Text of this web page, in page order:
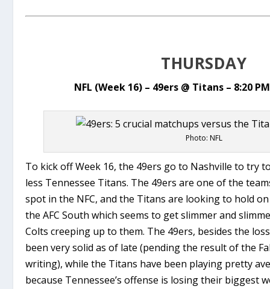
THURSDAY
NFL (Week 16) – 49ers @ Titans – 8:20
Photo: NFL
To kick off Week 16, the 49ers go to Nashville to try
less Tennessee Titans. The 49ers are one of the
spot in the NFC, and the Titans are looking to hold
the AFC South which seems to get slimmer and
Colts creeping up to them. The 49ers, besides the
been very solid as of late (pending the result of the
writing), while the Titans have been playing pretty
because Tennessee’s offense is losing their biggest